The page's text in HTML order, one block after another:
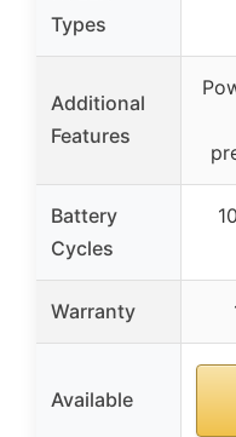
Types
Additional
Features
Battery
Cycles
Warranty
Available